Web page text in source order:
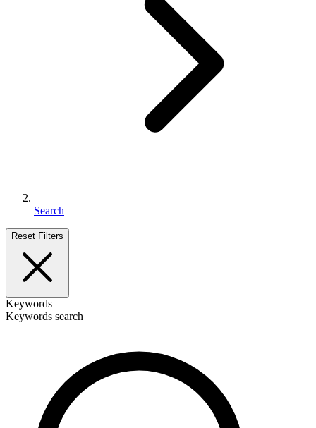
Search
Reset Filters
Keywords
Keywords search